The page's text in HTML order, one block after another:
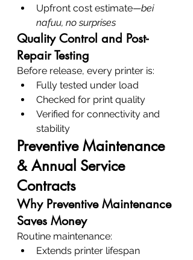
Upfront cost estimate—bei
nafuu, no surprises
Quality Control and Post-
Repair Testing
Before release, every printer is:
Fully tested under load
Checked for print quality
Verified for connectivity and
stability
Preventive Maintenance
& Annual Service
Contracts
Why Preventive Maintenance
Saves Money
Routine maintenance:
Extends printer lifespan